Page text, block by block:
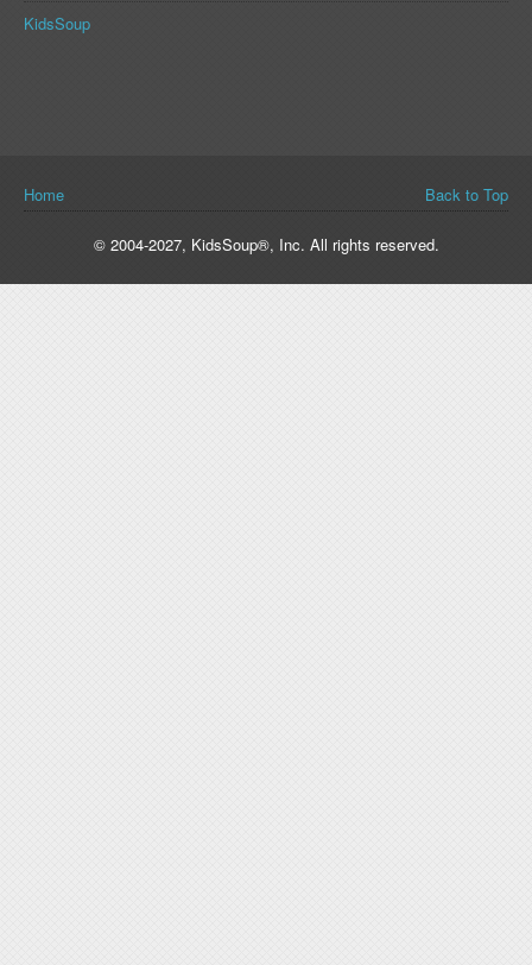
KidsSoup
You are here
Home Back to Top
© 2004-2027, KidsSoup®, Inc. All rights reserved.